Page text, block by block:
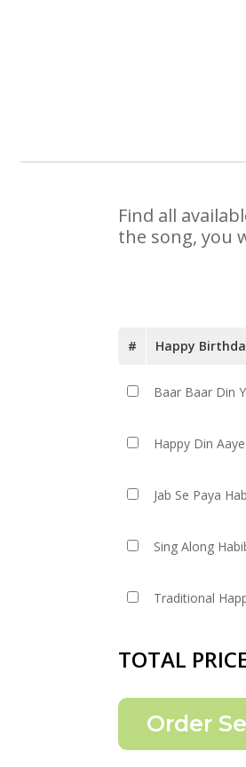
Find all
the song, you
# Happy
Baar Baar Din
Happy Din
Jab Se Paya
Sing Along
Traditional
TOTAL